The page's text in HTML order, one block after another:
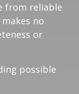
from reliable
no
or
possible